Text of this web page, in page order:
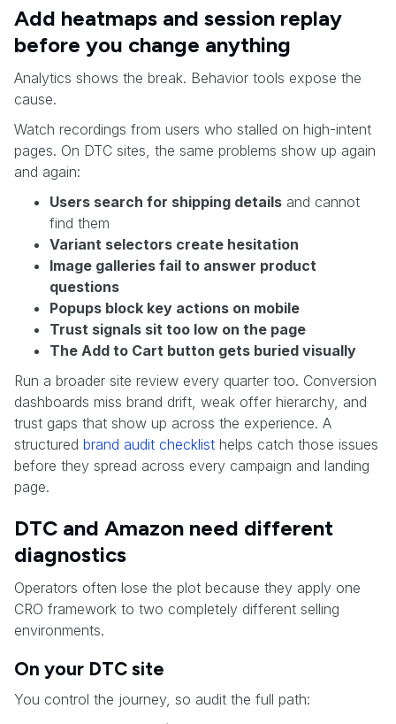
Add heatmaps and session replay
before you change anything
Analytics shows the break. Behavior tools expose the
cause.
Watch recordings from users who stalled on high-intent
pages. On DTC sites, the same problems show up again
and again:
Users search for shipping details and cannot
find them
Variant selectors create hesitation
Image galleries fail to answer product
questions
Popups block key actions on mobile
Trust signals sit too low on the page
The Add to Cart button gets buried visually
Run a broader site review every quarter too. Conversion
dashboards miss brand drift, weak offer hierarchy, and
trust gaps that show up across the experience. A
structured brand audit checklist helps catch those issues
before they spread across every campaign and landing
page.
DTC and Amazon need different
diagnostics
Operators often lose the plot because they apply one
CRO framework to two completely different selling
environments.
On your DTC site
You control the journey, so audit the full path: